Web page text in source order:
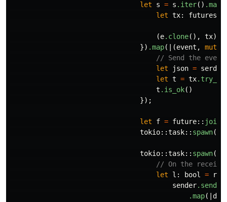
let s = s .iter() .map
let tx: futures
(e.clone(), tx)
}) .map(|(event , mut
// Send the
let
json =
let t = tx
t .is_ok()
});
let f = future::
tokio::task:: spawn(
tokio::task:: spawn(
// On the
let
l : bool = rx
sender.send
.map(| df